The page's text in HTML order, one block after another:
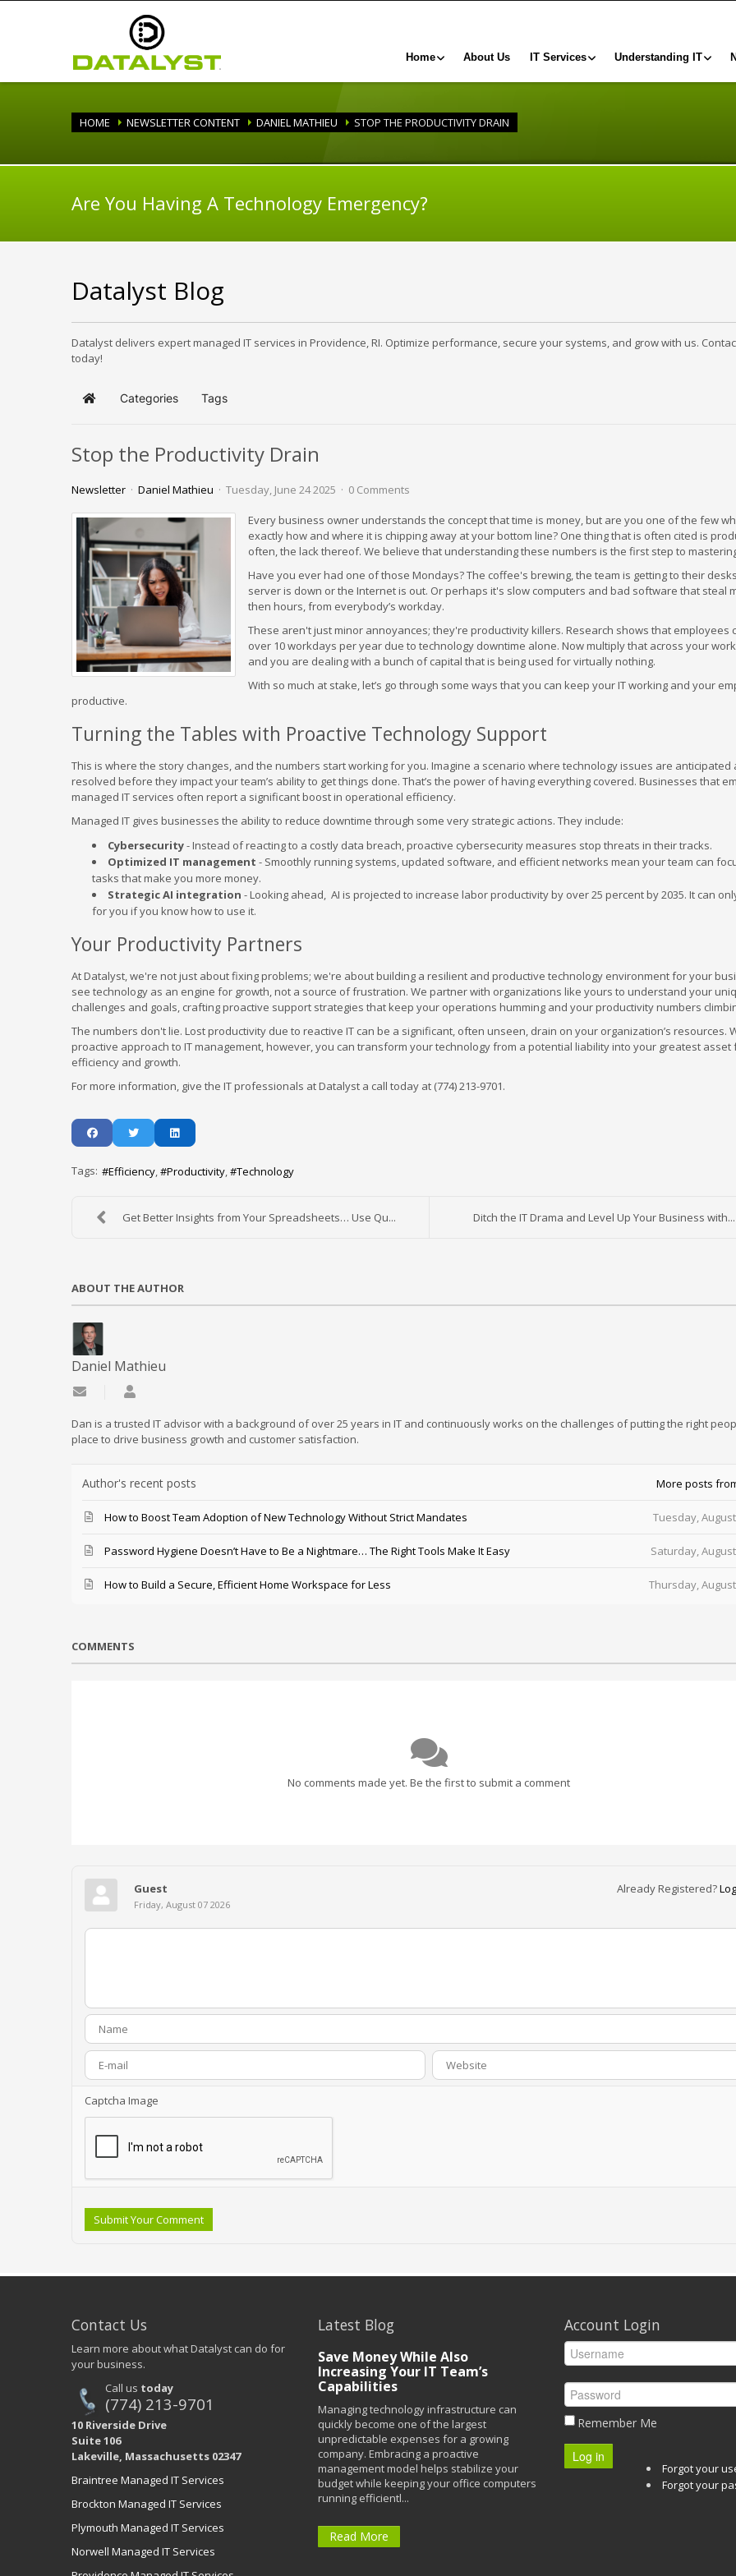
Home About Us IT Services Understanding IT
HOME NEWSLETTER CONTENT DANIEL MATHIEU STOP THE PRODUCTIVITY DRAIN
Are You Having A Technology Emergency?
Datalyst Blog
Datalyst delivers expert managed IT services in Providence, RI. Optimize performance, secure your systems, and grow with us.
today!
Home Categories Tags
Stop the Productivity Drain
Newsletter Daniel Mathieu Tuesday, June 24 2025 0 Comments
Every business owner understands the concept that time is money, but are you one of the few
exactly how and where it is chipping away at your bottom line? One thing that is often cited is
often, the lack thereof. We believe that understanding these numbers is the first step to
Have you ever had one of those Mondays? The coffee's brewing, the team is getting to their
server is down or the Internet is out. Or perhaps it's slow computers and bad software that steal
then hours, from everybody’s workday.
These aren't just minor annoyances; they're productivity killers. Research shows that employees
over 10 workdays per year due to technology downtime alone. Now multiply that across your
and you are dealing with a bunch of capital that is being used for virtually nothing.
With so much at stake, let’s go through some ways that you can keep your IT working and your
productive.
Turning the Tables with Proactive Technology Support
This is where the story changes, and the numbers start working for you. Imagine a scenario where technology issues are anticipated
resolved before they impact your team’s ability to get things done. That’s the power of having everything covered. Businesses that
managed IT services often report a significant boost in operational efficiency.
Managed IT gives businesses the ability to reduce downtime through some very strategic actions. They include:
Cybersecurity- Instead of reacting to a costly data breach, proactive cybersecurity measures stop threats in their tracks.
Optimized IT management - Smoothly running systems, updated software, and efficient networks mean your team can
tasks that make you more money.
Strategic AI integration - Looking ahead, AI is projected to increase labor productivity by over 25 percent by 2035. It can
for you if you know how to use it.
Your Productivity Partners
At Datalyst, we're not just about fixing problems; we're about building a resilient and productive technology environment for your
see technology as an engine for growth, not a source of frustration. We partner with organizations like yours to understand your
challenges and goals, crafting proactive support strategies that keep your operations humming and your productivity numbers
The numbers don't lie. Lost productivity due to reactive IT can be a significant, often unseen, drain on your organization’s resources.
proactive approach to IT management, however, you can transform your technology from a potential liability into your greatest asset
efficiency and growth.
For more information, give the IT professionals at Datalyst a call today at (774) 213-9701.
Tags: Efficiency Productivity Technology
Get Better Insights from Your Spreadsheets… Use Qu... Ditch the IT Drama and Level Up Your Business with...
ABOUT THE AUTHOR
Daniel Mathieu
Subscribe to updates from author
Dan is a trusted IT advisor with a background of over 25 years in IT and continuously works on the challenges of putting the right
place to drive business growth and customer satisfaction.
Author's recent posts More posts
Tuesday,
How to Boost Team Adoption of New Technology Without Strict Mandates
Saturday,
Password Hygiene Doesn’t Have to Be a Nightmare… The Right Tools Make It Easy
Thursday,
How to Build a Secure, Efficient Home Workspace for Less
COMMENTS
No comments made yet. Be the first to submit a comment
Already Registered?
Guest
Friday, August 07 2026
Captcha Image
Submit Your Comment
Contact Us
Learn more about what Datalyst can do for
your business.
Call us today
(774) 213-9701
10 Riverside Drive
Suite 106
Lakeville, Massachusetts 02347
Braintree Managed IT Services
Brockton Managed IT Services
Plymouth Managed IT Services
Norwell Managed IT Services
Latest Blog
Save Money While Also
Increasing Your IT Team’s
Capabilities
Managing technology infrastructure can
quickly become one of the largest
unpredictable expenses for a growing
company. Embracing a proactive
management model helps stabilize your
budget while keeping your office computers
running efficientl...
Read More
Account Login
Remember Me
Log in
Forgot your
Forgot your